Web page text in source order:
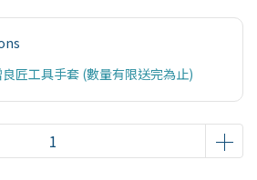
匠工具手套 (數量有限送完為止)